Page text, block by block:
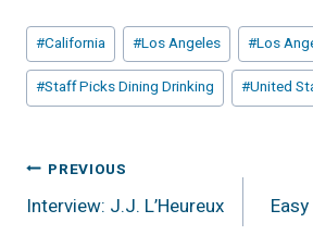
Post
Tags:
#California #Los Angeles #Los
#Staff Picks Dining Drinking #United
Post
Navigation
PREVIOUS
Interview: J.J. L’Heureux